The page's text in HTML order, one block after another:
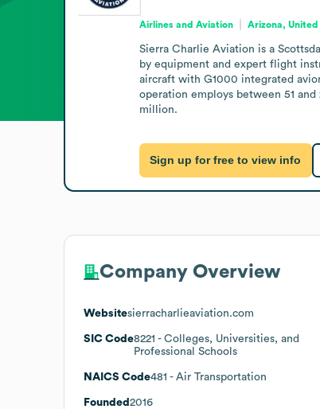
Airlines and Aviation Arizona,
Sierra Charlie Aviation is a
by equipment and expert flight
aircraft with G1000 integrated
operation employs between 51
million.
Sign up for free to view info
Company Overview
Websitesierracharlieaviation.com
SIC Code8221 - Colleges, Universities, and
Professional Schools
NAICS Code481 - Air Transportation
Founded 2016